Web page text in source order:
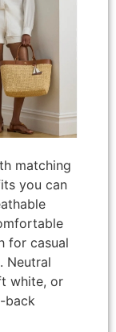
matching
you can
for casual
Neutral
white, or
back